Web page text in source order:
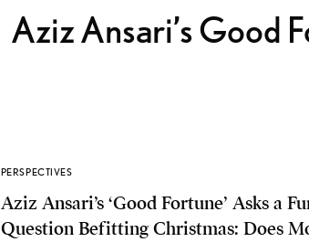
Aziz Ansari’s Good
PERSPECTIVES
Aziz Ansari’s ‘Good Fortune’ Asks a
Question Befitting Christmas: Does